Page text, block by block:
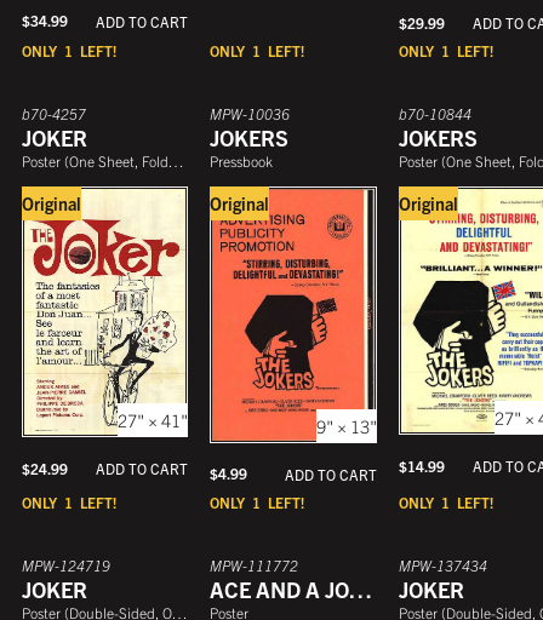
ONLY 1 LEFT!
$34.99
ADD TO CART
ONLY 1 LEFT! ONLY 1 LEFT!
$29.99 ADD TO
ONLY 1 LEFT!
b70-4257
JOKER
Poster (One Sheet, Folded
Original
27" × 41"
$24.99
ADD TO CART
ONLY 1 LEFT!
MPW-10036
JOKERS
Pressbook
Original
9" × 13"
$4.99
ADD TO CART
ONLY 1 LEFT!
b70-10844
JOKERS
Poster (One Sheet,
Original
27" ×
$14.99 ADD TO
MPW-124719
JOKER
Poster (Double-Sided, One Sheet )
MPW-111772
ACE AND A JOKER
Poster
MPW-137434
JOKER
Poster (Double-Sided, One